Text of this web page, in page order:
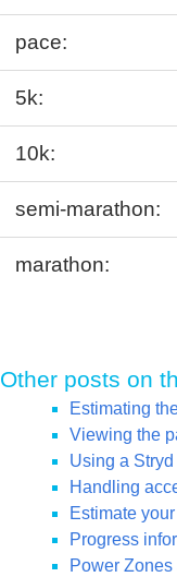
pace:
5k:
10k:
semi-marathon:
marathon:
Other posts on
Estimating
Viewing the
Using a
Handling
Estimate
Progress
Power